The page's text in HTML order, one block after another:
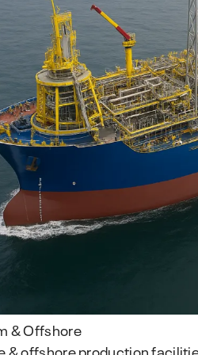
& Offshore
& offshore production